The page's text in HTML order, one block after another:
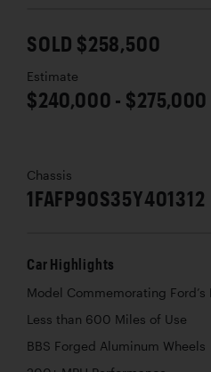
SOLD $258,500
Estimate
$240,000 - $275,000
Chassis
1FAFP90S35Y401312
Car Highlights
Model Commemorating Ford’s
Less than 600 Miles of Use
BBS Forged Aluminum Wheels